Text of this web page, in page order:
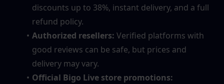
discounts up to 38%, instant delivery, and a full
refund policy.
Authorized resellers: Verified platforms with
good reviews can be safe, but prices and
delivery may vary.
Official Bigo Live store promotions: